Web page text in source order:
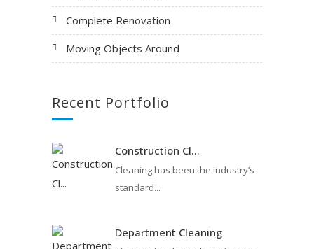
Complete Renovation
Moving Objects Around
Recent Portfolio
Construction Cl...
Cleaning has been the industry’s
standard...
Department Cleaning